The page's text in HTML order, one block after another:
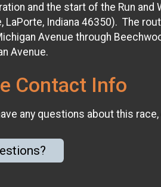
and the start of the Run
LaPorte, Indiana 46350). The
Avenue through
Avenue.
Contact Info
any questions about this